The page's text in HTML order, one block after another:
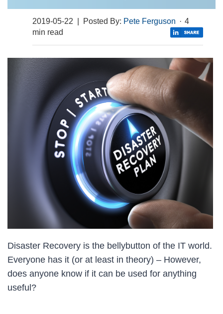
2019-05-22 | Posted By: Pete Ferguson · 4
min read
Disaster Recovery is the bellybutton of the IT world.
Everyone has it (or at least in theory) – However,
does anyone know if it can be used for anything
useful?